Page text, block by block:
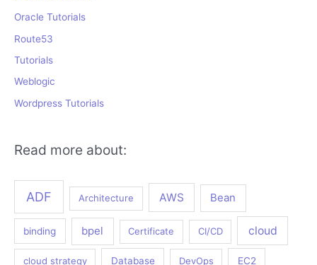
Oracle Tutorials
Route53
Tutorials
Weblogic
Wordpress Tutorials
Read more about:
ADF Architecture AWS Bean
binding bpel Certificate CI/CD cloud
cloud strategy Database DevOps EC2